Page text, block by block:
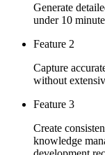
Generate
under 10
Feature 2
Capture
without
Feature 3
Create
knowledge